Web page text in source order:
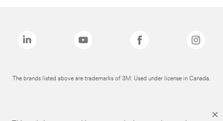
The brands listed above are trademarks of 3M. Used under license in Canada.